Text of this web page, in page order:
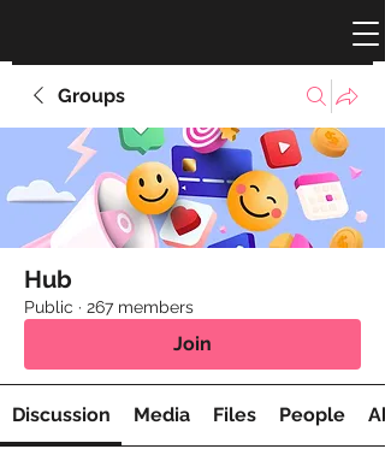
Groups
Hub
Public · 267 members
Join
Discussion Media Files People